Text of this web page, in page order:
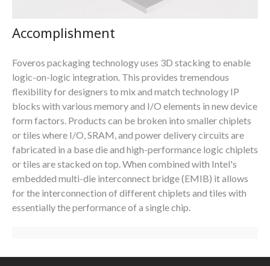
Accomplishment
Foveros packaging technology uses 3D stacking to enable
logic-on-logic integration. This provides tremendous
flexibility for designers to mix and match technology IP
blocks with various memory and I/O elements in new device
form factors. Products can be broken into smaller chiplets
or tiles where I/O, SRAM, and power delivery circuits are
fabricated in a base die and high-performance logic chiplets
or tiles are stacked on top. When combined with Intel's
embedded multi-die interconnect bridge (EMIB) it allows
for the interconnection of different chiplets and tiles with
essentially the performance of a single chip.